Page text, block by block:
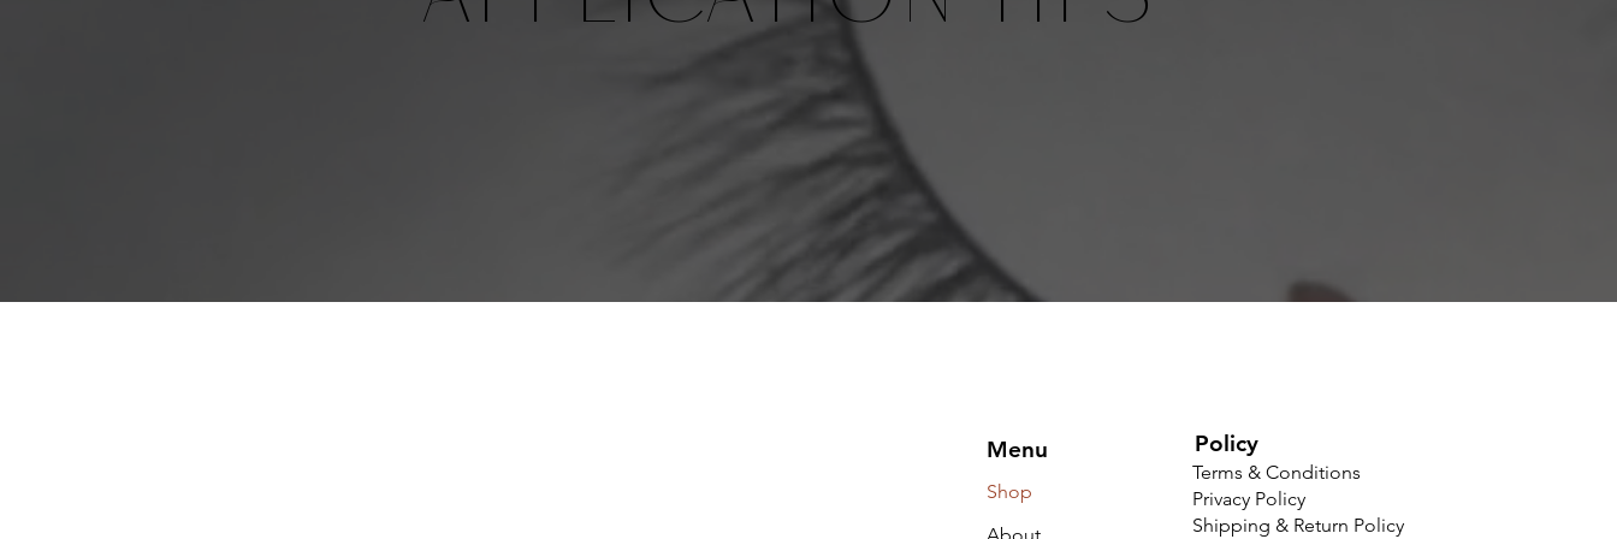
Policy
Terms & Conditions
Privacy Policy
Shipping & Return Policy
Menu
Shop